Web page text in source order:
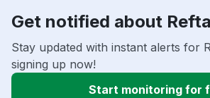
Get notified about
Stay updated with instant alerts for
signing up now!
Start monitoring for